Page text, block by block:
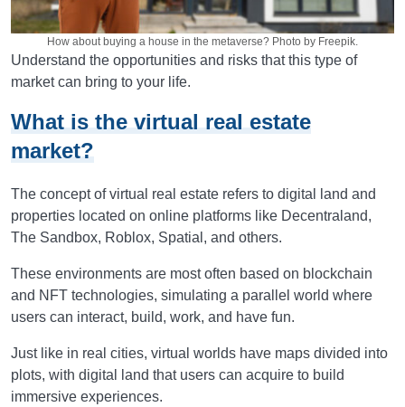
How about buying a house in the metaverse? Photo by Freepik.
Understand the opportunities and risks that this type of
market can bring to your life.
What is the virtual real estate
market?
The concept of virtual real estate refers to digital land and
properties located on online platforms like Decentraland,
The Sandbox, Roblox, Spatial, and others.
These environments are most often based on blockchain
and NFT technologies, simulating a parallel world where
users can interact, build, work, and have fun.
Just like in real cities, virtual worlds have maps divided into
plots, with digital land that users can acquire to build
immersive experiences.